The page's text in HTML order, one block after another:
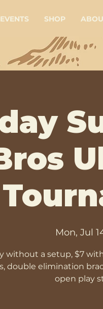
EVENTS SHOP
Mon, Jul
without a setup, $7
double elimination
open play